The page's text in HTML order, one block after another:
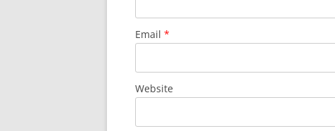
Email *
Website